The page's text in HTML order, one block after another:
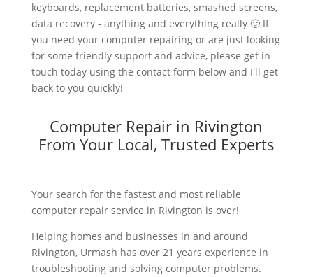
keyboards, replacement batteries, smashed screens,
data recovery - anything and everything really 🙂 If
you need your computer repairing or are just looking
for some friendly support and advice, please get in
touch today using the contact form below and I'll get
back to you quickly!
Computer Repair in Rivington
From Your Local, Trusted Experts
Your search for the fastest and most reliable
computer repair service in Rivington is over!
Helping homes and businesses in and around
Rivington, Urmash has over 21 years experience in
troubleshooting and solving computer problems.